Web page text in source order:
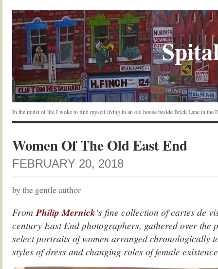
In the midst of life I woke to find myself living in an old house beside Brick Lane in the
Women Of The Old East End
FEBRUARY 20, 2018
by the gentle author
From Philip Mernick‘s fine collection of cartes de
century East End photographers, gathered over the
select portraits of women arranged chronologically
styles of dress and changing roles of female existence